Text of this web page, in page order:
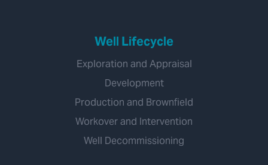
Well Lifecycle
Exploration and Appraisal
Development
Production and Brownfield
Workover and Intervention
Well Decommissioning